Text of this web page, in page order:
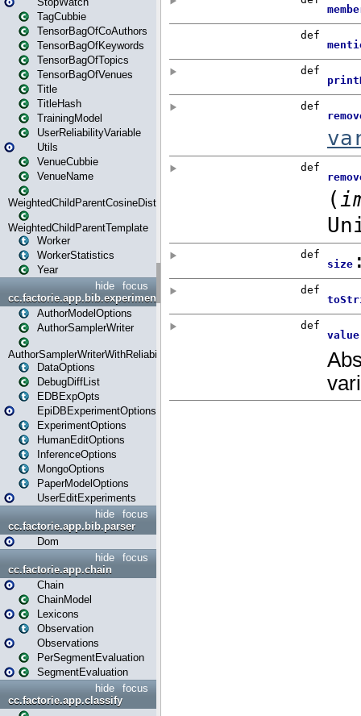
TagCubbie
TensorBagOfCoAuthors
TensorBagOfKeywords
TensorBagOfTopics
TensorBagOfVenues
Title
TitleHash
TrainingModel
UserReliabilityVariable
Utils
VenueCubbie
VenueName
WeightedChildParentCosineDistance
WeightedChildParentTemplate
Worker
WorkerStatistics
Year
focus
hide
cc.factorie.app.bib.experiments
AuthorModelOptions
AuthorSamplerWriter
AuthorSamplerWriterWithReliability
DataOptions
DebugDiffList
EDBExpOpts
EpiDBExperimentOptions
ExperimentOptions
HumanEditOptions
InferenceOptions
MongoOptions
PaperModelOptions
UserEditExperiments
focus
hide
cc.factorie.app.bib.parser
Dom
focus
hide
cc.factorie.app.chain
Chain
ChainModel
Lexicons
Observation
Observations
PerSegmentEvaluation
SegmentEvaluation
focus
hide
cc.factorie.app.classify